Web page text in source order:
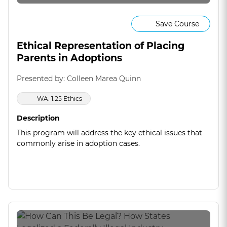
Save Course
Ethical Representation of Placing
Parents in Adoptions
Presented by: Colleen Marea Quinn
WA: 1.25 Ethics
Description
This program will address the key ethical issues that
commonly arise in adoption cases.